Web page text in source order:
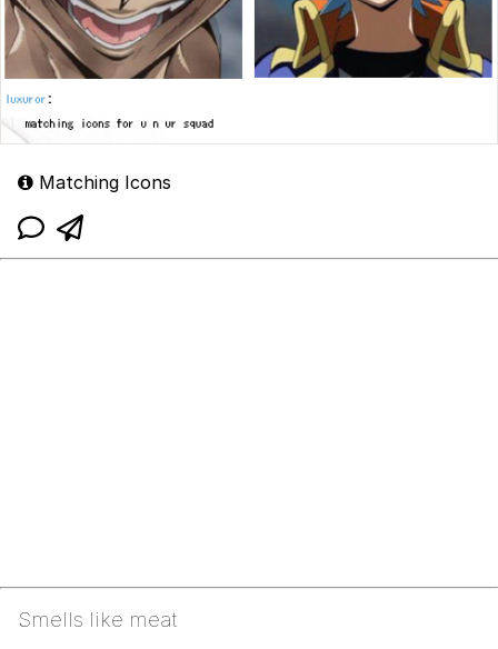
Matching Icons
Smells like meat